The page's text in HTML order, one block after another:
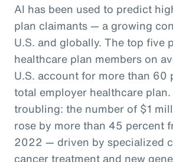
AI has been used to predict
plan claimants — a growing
U.S. and globally. The top five
healthcare plan members on
U.S. account for more than 60
total employer healthcare
troubling: the number of $1
rose by more than 45 percent
2022 — driven by specialized
cancer treatment and new